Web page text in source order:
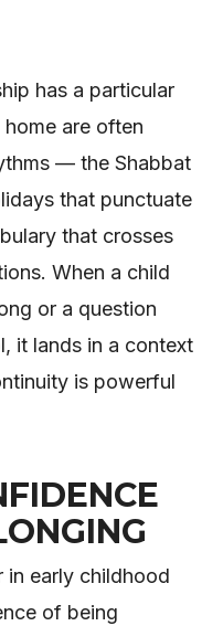
has a particular
are often
— the Shabbat
that punctuate
that crosses
When a child
or a question
it lands in a context
is powerful
in early childhood
of being